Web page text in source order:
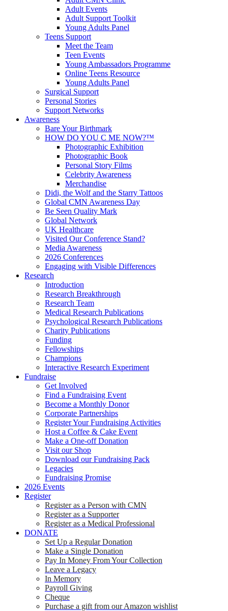
Adult Events
Adult Support Toolkit
Young Adults Panel
Teens Support
Meet the Team
Teen Events
Young Ambassadors Programme
Online Teens Resource
Young Adults Panel
Surgical Support
Personal Stories
Support Networks
Awareness
Bare Your Birthmark
HOW DO YOU C ME NOW?™
Photographic Exhibition
Photographic Book
Personal Story Films
Celebrity Awareness
Merchandise
Didi, the Wolf and the Starry Tattoos
Global CMN Awareness Day
Be Seen Quality Mark
Global Network
UK Healthcare
Visited Our Conference Stand?
Media Awareness
2026 Conferences
Engaging with Visible Differences
Research
Introduction
Research Breakthrough
Research Team
Medical Research Publications
Psychological Research Publications
Charity Publications
Funding
Fellowships
Champions
Interactive Research Experiment
Fundraise
Get Involved
Find a Fundraising Event
Become a Monthly Donor
Corporate Partnerships
Register Your Fundraising Activities
Host a Coffee & Cake Event
Make a One-off Donation
Visit our Shop
Download our Fundraising Pack
Legacies
Fundraising Promise
2026 Events
Register
Register as a Person with CMN
Register as a Supporter
Register as a Medical Professional
DONATE
Set Up a Regular Donation
Make a Single Donation
Pay In Money From Your Collection
Leave a Legacy
In Memory
Payroll Giving
Cheque
Purchase a gift from our Amazon wishlist